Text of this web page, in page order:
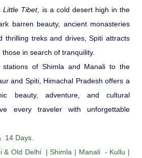
Wild life Pride
Little Tibet, is a cold desert high in the
barren beauty, ancient monasteries
thrilling treks and drives, Spiti attracts
in search of tranquility.
of Shimla and Manali to the
and Spiti, Himachal Pradesh offers a
beauty, adventure, and cultural
every traveler with unforgettable
14 Days.
& Old Delhi | Shimla | Manali - Kullu |